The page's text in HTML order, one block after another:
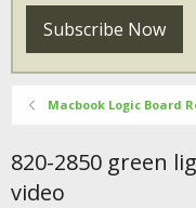
Subscribe Now
Macbook Logic Board
820-2850 green
video